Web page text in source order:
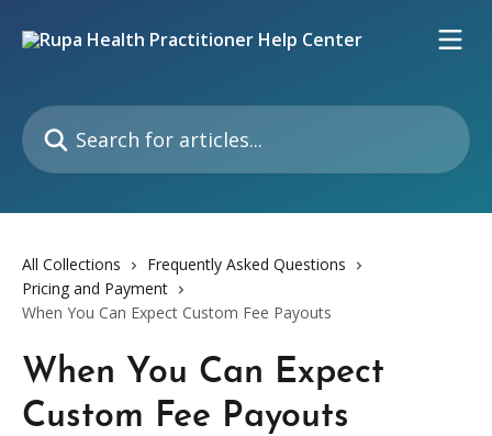
Search for articles...
All Collections
Frequently Asked Questions
Pricing and Payment
When You Can Expect Custom Fee Payouts
When You Can Expect
Custom Fee Payouts